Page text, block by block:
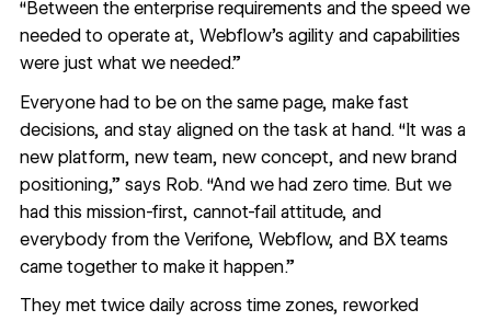
“Between the enterprise requirements and the speed we
needed to operate at, Webflow’s agility and capabilities
were just what we needed.”
Everyone had to be on the same page, make fast
decisions, and stay aligned on the task at hand. “It was a
new platform, new team, new concept, and new brand
positioning,” says Rob. “And we had zero time. But we
had this mission-first, cannot-fail attitude, and
everybody from the Verifone, Webflow, and BX teams
came together to make it happen.”
They met twice daily across time zones, reworked